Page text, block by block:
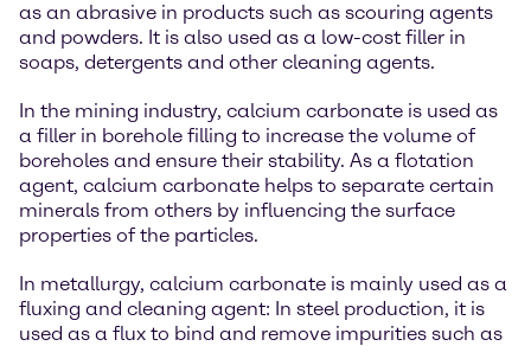
as an abrasive in products such as scouring agents
and powders. It is also used as a low-cost filler in
soaps, detergents and other cleaning agents.
In the mining industry, calcium carbonate is used as
a filler in borehole filling to increase the volume of
boreholes and ensure their stability. As a flotation
agent, calcium carbonate helps to separate certain
minerals from others by influencing the surface
properties of the particles.
In metallurgy, calcium carbonate is mainly used as a
fluxing and cleaning agent: In steel production, it is
used as a flux to bind and remove impurities such as